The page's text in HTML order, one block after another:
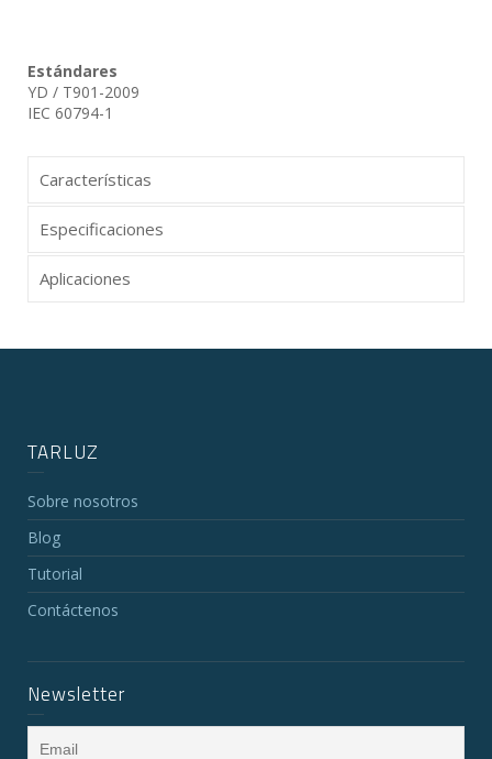
Estándares
YD / T901-2009
IEC 60794-1
Características
Especificaciones
Aplicaciones
TARLUZ
Sobre nosotros
Blog
Tutorial
Contáctenos
Newsletter